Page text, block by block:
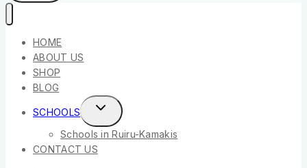
HOME
ABOUT US
SHOP
BLOG
SCHOOLS
Schools in Ruiru-Kamakis
CONTACT US